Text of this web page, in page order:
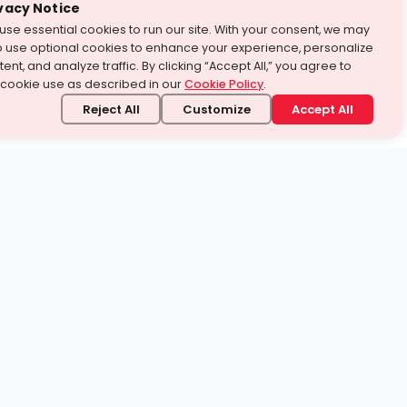
Notice
essential cookies to run our site. With your consent, we may
use optional cookies to enhance your experience, personalize
and analyze traffic. By clicking “Accept All,” you agree to
use as described in ourCookie Policy.
Reject All Customize Accept All